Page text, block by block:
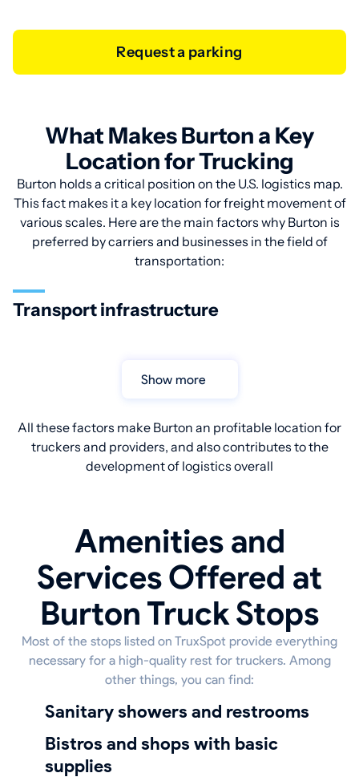
Request a parking
What Makes Burton a Key
Location for Trucking
Burton holds a critical position on the U.S. logistics map.
This fact makes it a key location for freight movement of
various scales. Here are the main factors why Burton is
preferred by carriers and businesses in the field of
transportation:
Transport infrastructure
Show more
All these factors make Burton an profitable location for
truckers and providers, and also contributes to the
development of logistics overall
Amenities and
Services Offered at
Burton Truck Stops
Most of the stops listed on TruxSpot provide everything
necessary for a high-quality rest for truckers. Among
other things, you can find:
sanitary showers and restrooms
bistros and shops with basic
supplies